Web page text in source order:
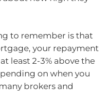
to remember is that
your repayment
least 2-3% above the
on when you
brokers and